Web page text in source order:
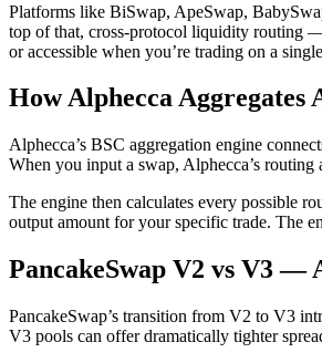
Platforms like BiSwap, ApeSwap,
top of that, cross-protocol liquidity routing
or accessible when you’re trading on a
How Alphecca Aggregates
Alphecca’s BSC aggregation engine
When you input a swap, Alphecca’s
The engine then calculates every possible
output amount for your specific trade. The
PancakeSwap V2 vs V3
PancakeSwap’s transition from V2 to V3
V3 pools can offer dramatically tighter